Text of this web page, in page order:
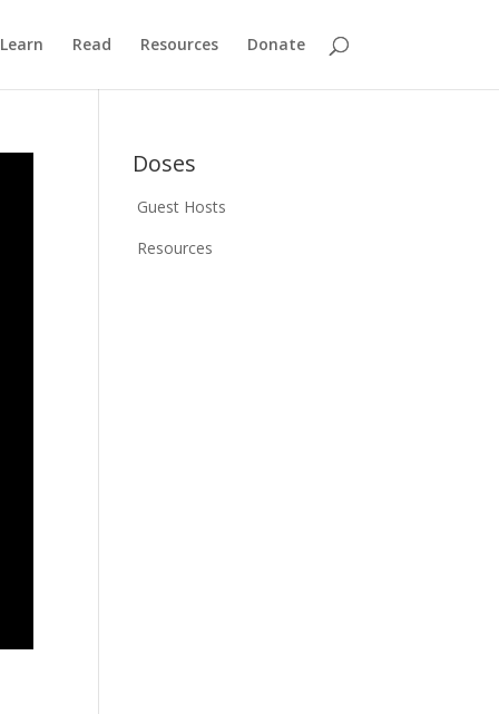
Learn Read Resources Donate
Doses
Guest Hosts
Resources